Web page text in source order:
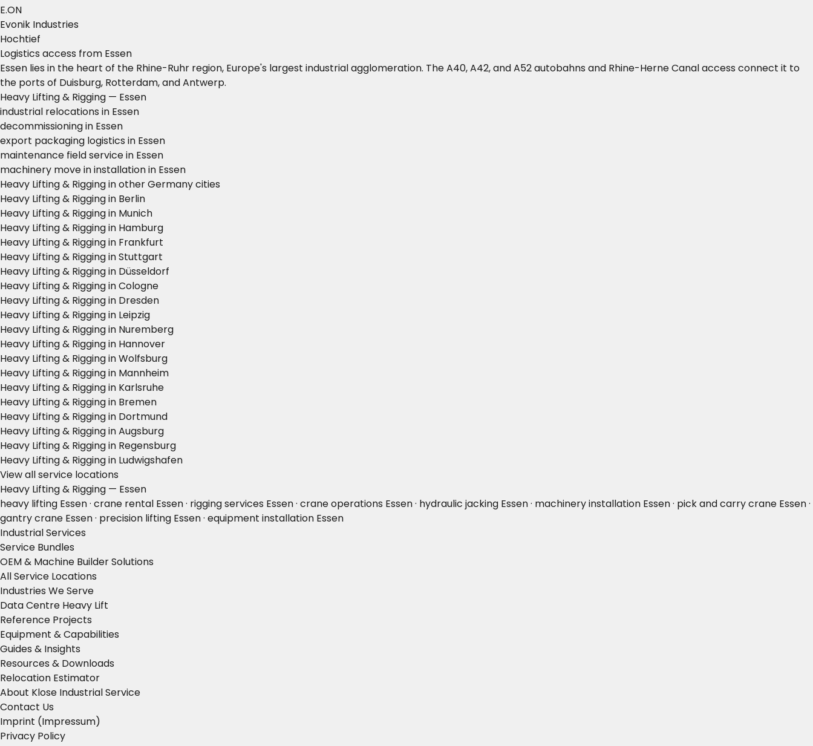
E.ON
Evonik Industries
Hochtief
Logistics access from Essen
Essen lies in the heart of the Rhine-Ruhr region, Europe's largest industrial agglomeration. The A40, A42, and A52 autobahns and Rhine-Herne Canal access connect it to
the ports of Duisburg, Rotterdam, and Antwerp.
Heavy Lifting & Rigging — Essen
industrial relocations in Essen
decommissioning in Essen
export packaging logistics in Essen
maintenance field service in Essen
machinery move in installation in Essen
Heavy Lifting & Rigging in other Germany cities
Heavy Lifting & Rigging in Berlin
Heavy Lifting & Rigging in Munich
Heavy Lifting & Rigging in Hamburg
Heavy Lifting & Rigging in Frankfurt
Heavy Lifting & Rigging in Stuttgart
Heavy Lifting & Rigging in Düsseldorf
Heavy Lifting & Rigging in Cologne
Heavy Lifting & Rigging in Dresden
Heavy Lifting & Rigging in Leipzig
Heavy Lifting & Rigging in Nuremberg
Heavy Lifting & Rigging in Hannover
Heavy Lifting & Rigging in Wolfsburg
Heavy Lifting & Rigging in Mannheim
Heavy Lifting & Rigging in Karlsruhe
Heavy Lifting & Rigging in Bremen
Heavy Lifting & Rigging in Dortmund
Heavy Lifting & Rigging in Augsburg
Heavy Lifting & Rigging in Regensburg
Heavy Lifting & Rigging in Ludwigshafen
View all service locations
Heavy Lifting & Rigging — Essen
heavy lifting Essen · crane rental Essen · rigging services Essen · crane operations Essen · hydraulic jacking Essen · machinery installation Essen · pick and carry crane Essen ·
gantry crane Essen · precision lifting Essen · equipment installation Essen
Industrial Services
Service Bundles
OEM & Machine Builder Solutions
All Service Locations
Industries We Serve
Data Centre Heavy Lift
Reference Projects
Equipment & Capabilities
Guides & Insights
Resources & Downloads
Relocation Estimator
About Klose Industrial Service
Contact Us
Imprint (Impressum)
Privacy Policy